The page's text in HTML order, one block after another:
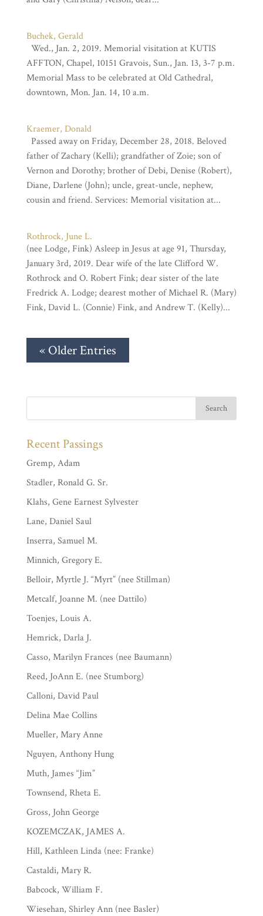
Buchek, Gerald
Wed., Jan. 2, 2019. Memorial visitation at KUTIS
AFFTON, Chapel, 10151 Gravois, Sun., Jan. 13, 3-7 p.m.
Memorial Mass to be celebrated at Old Cathedral,
downtown, Mon. Jan. 14, 10 a.m.
Kraemer, Donald
Passed away on Friday, December 28, 2018. Beloved
father of Zachary (Kelli); grandfather of Zoie; son of
Vernon and Dorothy; brother of Debi, Denise (Robert),
Diane, Darlene (John); uncle, great-uncle, nephew,
cousin and friend. Services: Memorial visitation at...
Rothrock, June L.
(nee Lodge, Fink) Asleep in Jesus at age 91, Thursday,
January 3rd, 2019. Dear wife of the late Clifford W.
Rothrock and O. Robert Fink; dear sister of the late
Fredrick A. Lodge; dearest mother of Michael R. (Mary)
Fink, David L. (Connie) Fink, and Andrew T. (Kelly)...
« Older Entries
Recent Passings
Gremp, Adam
Stadler, Ronald G. Sr.
Klahs, Gene Earnest Sylvester
Lane, Daniel Saul
Inserra, Samuel M.
Minnich, Gregory E.
Belloir, Myrtle J. “Myrt” (nee Stillman)
Metcalf, Joanne M. (nee Dattilo)
Toenjes, Louis A.
Hemrick, Darla J.
Casso, Marilyn Frances (nee Baumann)
Reed, JoAnn E. (nee Stumborg)
Calloni, David Paul
Delina Mae Collins
Mueller, Mary Anne
Nguyen, Anthony Hung
Muth, James “Jim”
Townsend, Rheta E.
Gross, John George
KOZEMCZAK, JAMES A.
Hill, Kathleen Linda (nee: Franke)
Castaldi, Mary R.
Babcock, William F.
Wiesehan, Shirley Ann (nee Basler)